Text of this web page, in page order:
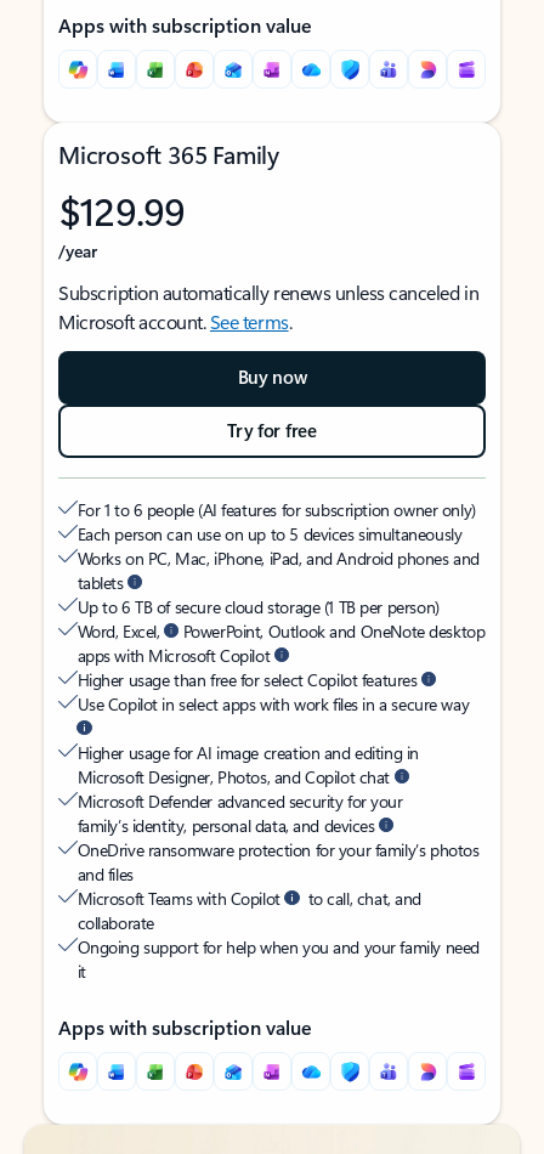
Apps with subscription value
Microsoft 365 Family
$129.99
/year
Subscription automatically renews unless canceled in
Microsoft account.See terms.
Buy now
Try for free
For 1 to 6 people (AI features for subscription owner only)
Each person can use on up to 5 devices simultaneously
Works on PC, Mac, iPhone, iPad, and Android phones and
tablets
Up to 6 TB of secure cloud storage (1 TB per person)
Word, Excel,
PowerPoint, Outlook and OneNote desktop
apps with Microsoft Copilot
Higher usage than free for select Copilot features
Use Copilot in select apps with work files in a secure way
Higher usage for AI image creation and editing in
Microsoft Designer, Photos, and Copilot chat
Microsoft Defender advanced security for your
family’s identity, personal data, and devices
OneDrive ransomware protection for your family’s photos
and files
Microsoft Teams with Copilot
to call, chat, and
collaborate
Ongoing support for help when you and your family need
it
Apps with subscription value
Back to tabs
Back to tabs